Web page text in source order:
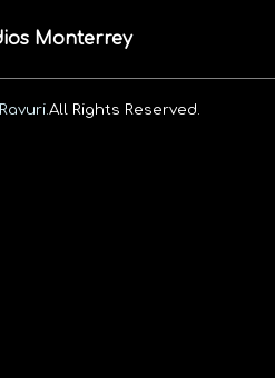
Monterrey
All Rights Reserved.